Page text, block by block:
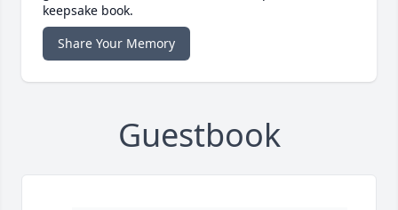
keepsake book.
Share Your Memory
Guestbook